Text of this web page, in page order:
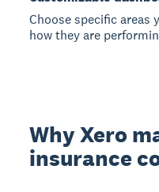
Choose specific
how they are
Why Xero
insurance